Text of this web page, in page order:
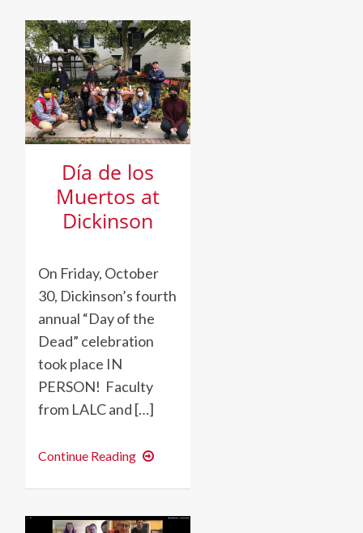
Public
Art
and
Filmmaking
to
Fight
Family
Detention
Día de los
Muertos at
Dickinson
On Friday, October
30, Dickinson’s fourth
annual “Day of the
Dead” celebration
took place IN
PERSON! Faculty
from LALC and […]
Continue Reading
Muertos
Dickinson